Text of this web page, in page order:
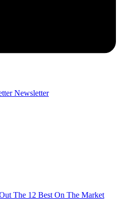
Newsletter
The 12 Best On The Market